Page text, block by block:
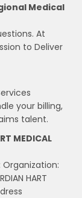
Medical
At
to Deliver
your billing,
talent.
MEDICAL
Organization:
HART